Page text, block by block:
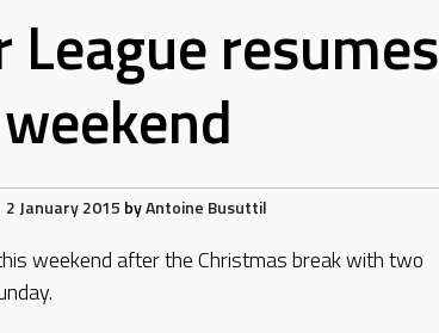
League resumes
2 January 2015 byAntoine Busuttil
weekend after the Christmas break with two